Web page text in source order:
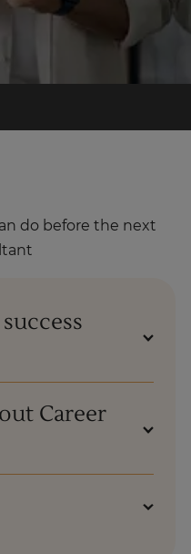
do before the next
Career